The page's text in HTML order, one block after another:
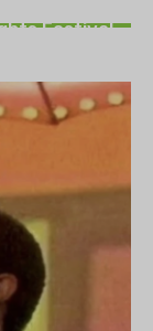
Festival